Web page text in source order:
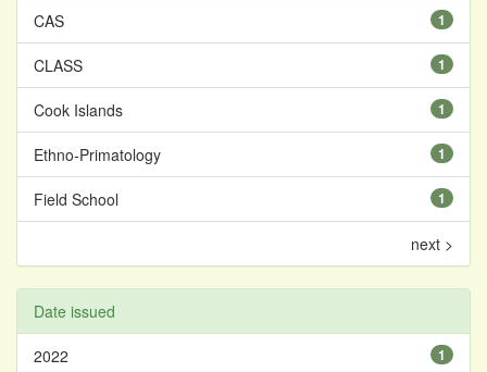
1
CAS
1
CLASS
1
Cook Islands
1
Ethno-Primatology
1
Field School
next >
Date issued
1
2022